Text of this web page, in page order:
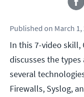
Published on March 1,
In this 7-video skill,
discusses the
several
Firewalls, Syslog,